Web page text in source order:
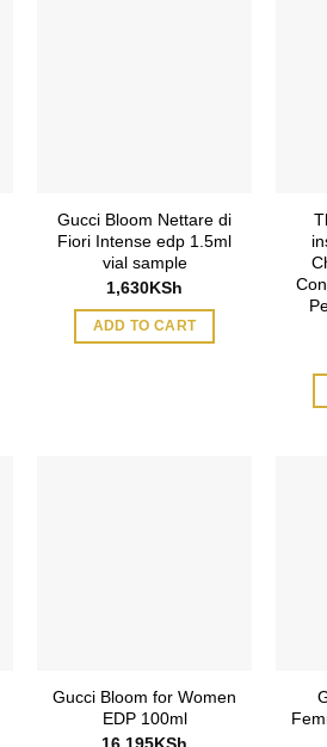
Gucci Bloom Nettare di
Fiori Intense edp 1.5ml
vial sample
1,630KSh
ADD TO CART
Gucci Bloom for Women
EDP 100ml
16,195KSh